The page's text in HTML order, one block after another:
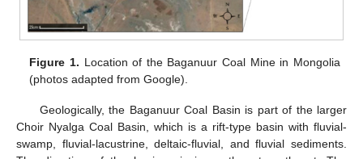
Figure 1. Location of the Baganuur Coal Mine in Mongolia
(photos adapted from Google).
Geologically, the Baganuur Coal Basin is part of the larger
Choir Nyalga Coal Basin, which is a rift-type basin with fluvial-
swamp, fluvial-lacustrine, deltaic-fluvial, and fluvial sediments.